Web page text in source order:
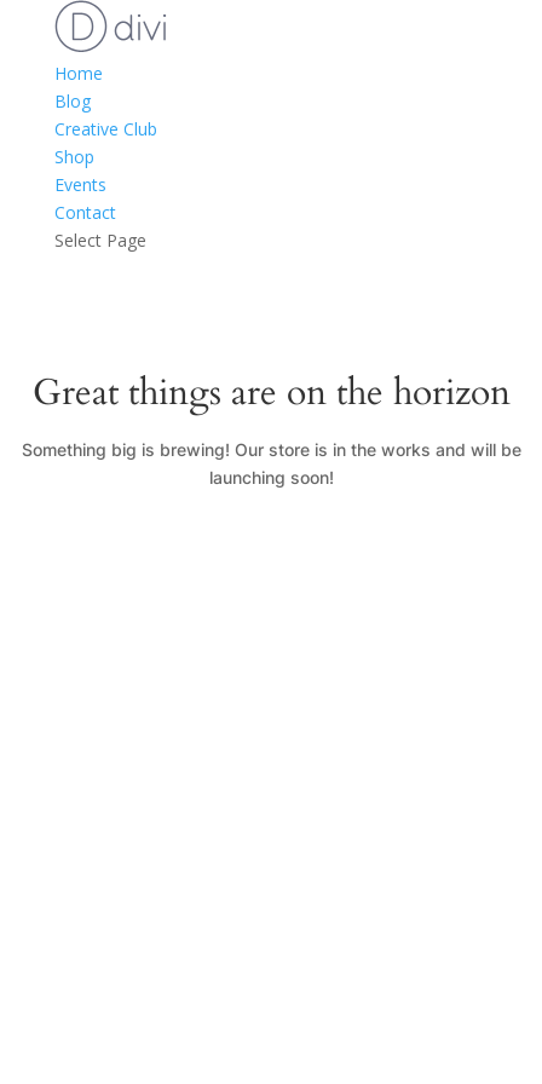
Home
Blog
Creative Club
Shop
Events
Contact
Select Page
Great things are on the horizon
Something big is brewing! Our store is in the works and will be
launching soon!